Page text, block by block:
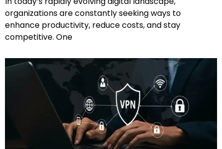
organizations are constantly seeking ways to
enhance productivity, reduce costs, and stay
competitive. One